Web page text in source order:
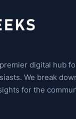
digital hub
We break
for the